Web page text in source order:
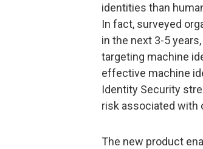
identities than
In fact, surveyed
in the next 3-5
targeting machine
effective machine
Identity Security
risk associated with
The new product